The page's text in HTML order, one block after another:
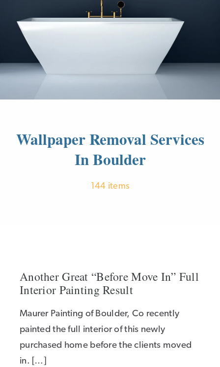
Wallpaper Removal Services
In Boulder
144 items
Another Great “Before Move In” Full
Interior Painting Result
Maurer Painting of Boulder, Co recently
painted the full interior of this newly
purchased home before the clients moved
in. […]